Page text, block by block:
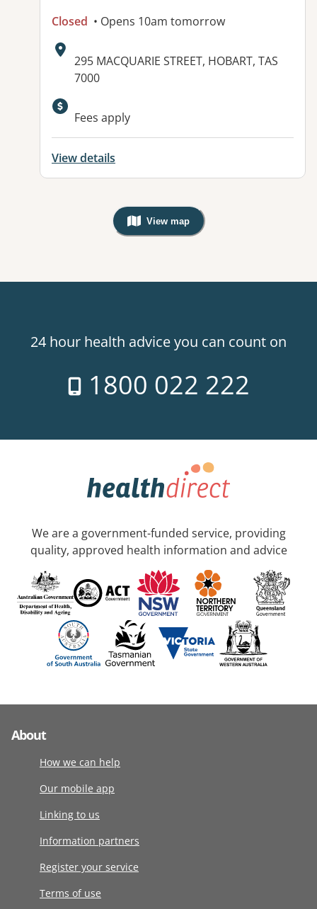
Closed • Opens 10am tomorrow
Address:
295 MACQUARIE STREET, HOBART, TAS
7000
Available facilities:
Fees apply
View details
View map
, Warning: Googles Map view is
24 hour health advice you can count on
1800 022 222
We are a government-funded service, providing
quality, approved health information and advice
About
How we can help
Our mobile app
Linking to us
Information partners
Register your service
Terms of use